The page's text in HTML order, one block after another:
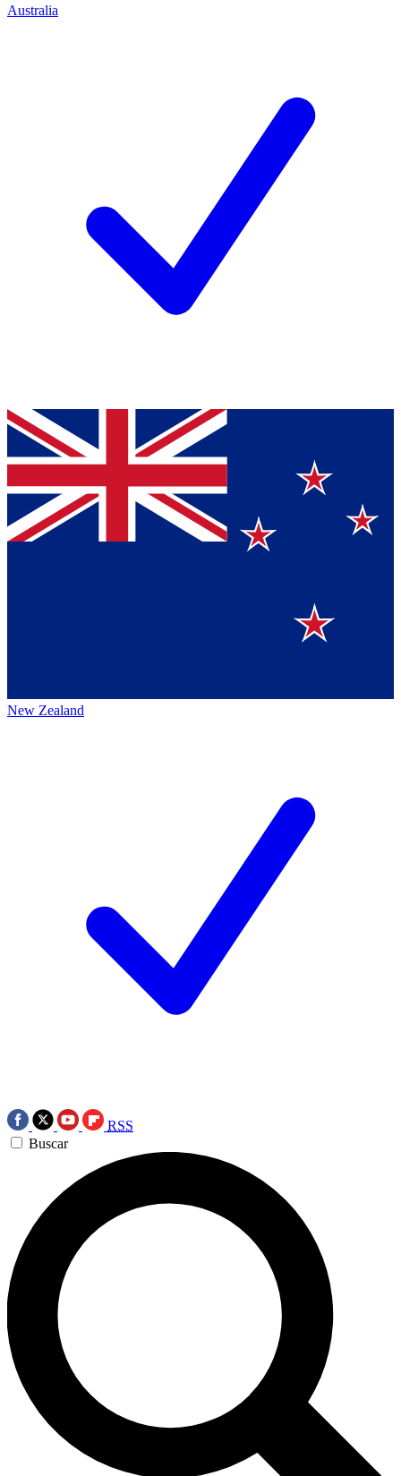
Australia
New Zealand
RSS
Buscar